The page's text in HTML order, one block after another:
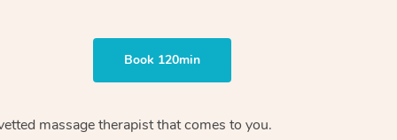
Book 120min
massage therapistthat comes to you.